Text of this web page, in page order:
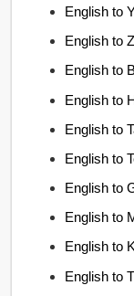
English to
English to
English to
English to
English to
English to
English to
English to
English to
English to